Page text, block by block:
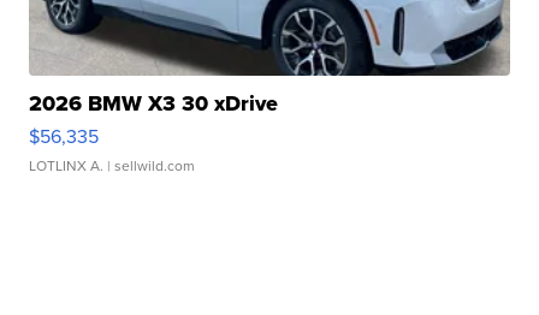
2026 BMW X3 30 xDrive
$56,335
LOTLINX A. | sellwild.com